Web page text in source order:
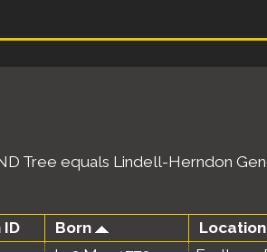
Tree equals Lindell-Herndon
ID Born
Location